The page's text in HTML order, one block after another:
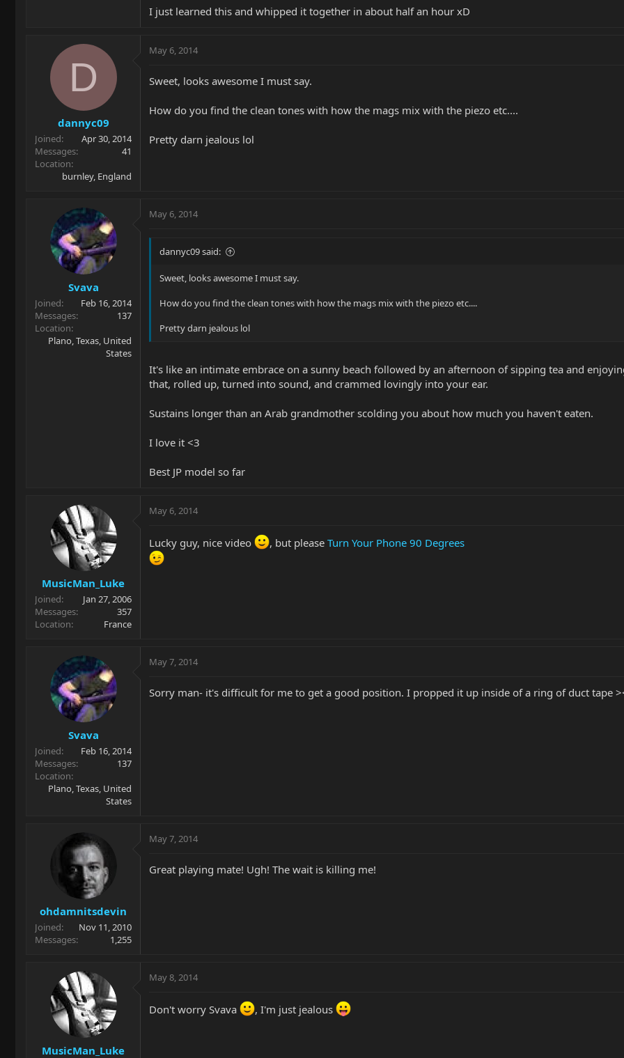
I just learned this and whipped it together in about half an hour xD
D
dannyc09
Joined
Apr 30, 2014
Messages
41
Location
burnley, England
May 6, 2014
Sweet, looks awesome I must say.
How do you find the clean tones with how the mags mix with the piezo etc....
Pretty darn jealous lol
Svava
Joined
Feb 16, 2014
Messages
137
Location
Plano, Texas, United
States
May 6, 2014
dannyc09 said:
Sweet, looks awesome I must say.
How do you find the clean tones with how the mags mix with the piezo etc....
Pretty darn jealous lol
It's like an intimate embrace on a sunny beach followed by an afternoon of sipping tea and
that, rolled up, turned into sound, and crammed lovingly into your ear.
Sustains longer than an Arab grandmother scolding you about how much you haven't eaten.
I love it <3
Best JP model so far
MusicMan_Luke
Joined
Jan 27, 2006
Messages
357
Location
France
May 6, 2014
Lucky guy, nice video , but please Turn Your Phone 90 Degrees
Svava
Joined
Feb 16, 2014
Messages
137
Location
Plano, Texas, United
States
May 7, 2014
Sorry man- it's difficult for me to get a good position. I propped it up inside of a ring of duct tape
ohdamnitsdevin
Joined
Nov 11, 2010
Messages
1,255
May 7, 2014
Great playing mate! Ugh! The wait is killing me!
MusicMan_Luke
May 8, 2014
Don't worry Svava , I'm just jealous